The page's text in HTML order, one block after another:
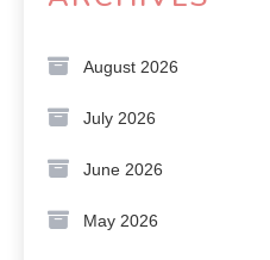
August 2026
July 2026
June 2026
May 2026